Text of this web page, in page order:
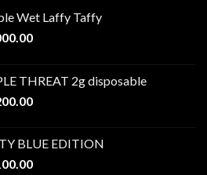
Wet Laffy Taffy
Price
through
$1,000.00
THREAT 2g disposable
Price
through
$1,200.00
BLUE EDITION
Price